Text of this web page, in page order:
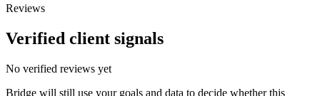
Reviews
Verified client signals
No verified reviews yet
Bridge will still use your goals and data to decide whether this